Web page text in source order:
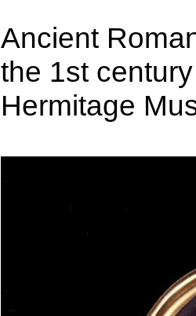
Ancient
the 1st
Hermitage